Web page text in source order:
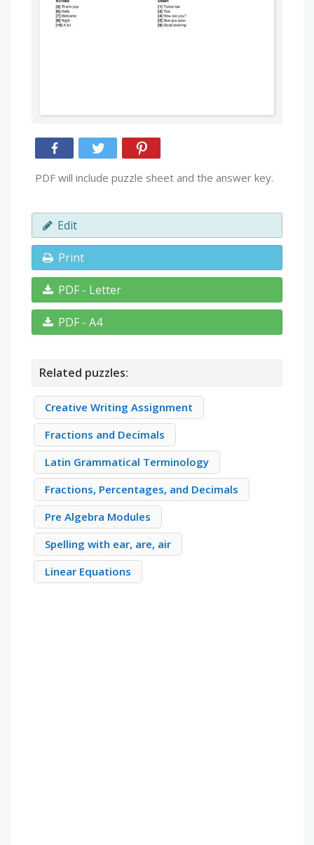
PDF will include puzzle sheet and the answer key.
Edit
Print
PDF - Letter
PDF - A4
Related puzzles:
Creative Writing Assignment
Fractions and Decimals
Latin Grammatical Terminology
Fractions, Percentages, and Decimals
Pre Algebra Modules
Spelling with ear, are, air
Linear Equations